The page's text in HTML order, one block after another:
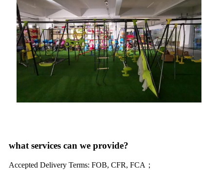
what services can we provide?
Accepted Delivery Terms: FOB, CFR, FCA；